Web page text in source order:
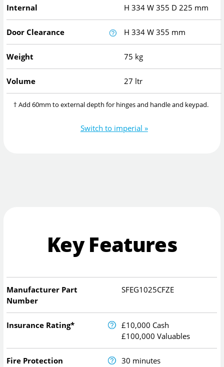
Internal H334W355 D 225 mm
Door Clearance H334W355 mm
Weight 75 kg
Volume 27 ltr
† Add 60mm to external depth for hinges and handle and keypad.
Switch to imperial »
Key Features
Manufacturer Part
Number
SFEG1025CFZE
Insurance Rating*
£10,000 Cash
£100,000 Valuables
Fire Protection 30 minutes